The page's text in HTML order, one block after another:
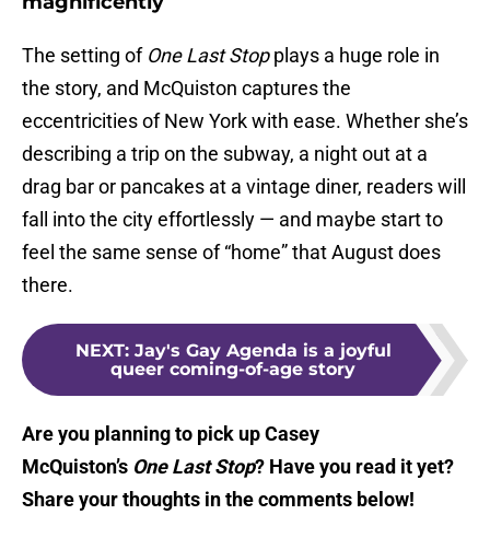
The setting of One Last Stopplays a huge role in
the story, and McQuiston captures the
eccentricities of New York with ease. Whether she’s
describing a trip on the subway, a night out at a
drag bar or pancakes at a vintage diner, readers will
fall into the city effortlessly — and maybe start to
feel the same sense of “home” that August does
there.
NEXT: Jay's Gay Agenda is a joyful
queer coming-of-age story
Are you planning to pick up Casey
McQuiston’s One Last Stop? Have you read it yet?
Share your thoughts in the comments below!